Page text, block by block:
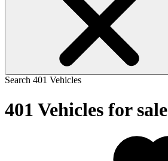
Search 401 Vehicles
401 Vehicles for sale